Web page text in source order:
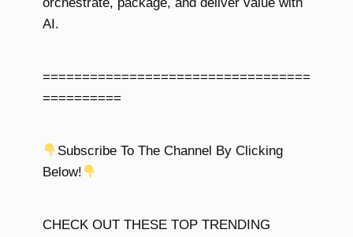
AI.
==================================
==========
Subscribe To The Channel By Clicking
Below!
CHECK OUT THESE TOP TRENDING